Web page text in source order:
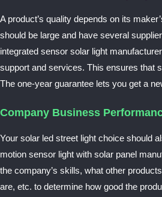
A product’s quality depends on its
should be large and have several
integrated sensor solar light
support and services. This ensures that
The one-year guarantee lets you get a
Company Business
Your solar led street light choice should
motion sensor light with solar panel
the company’s skills, what other
are, etc. to determine how good the